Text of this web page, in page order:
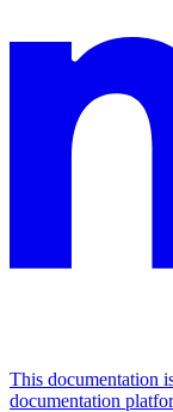
This documentation
documentation